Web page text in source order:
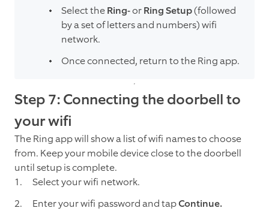
Select theRing-orRing Setup(followed
by a set of letters and numbers) wifi
network.
Once connected, return to the Ring app.
Step 7: Connecting the doorbell to
your wifi
The Ring app will show a list of wifi names to choose
from. Keep your mobile device close to the doorbell
until setup is complete.
Select your wifi network.
Enter your wifi password and tapContinue.